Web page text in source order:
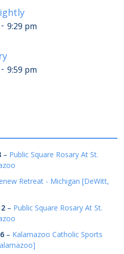
- 9:29 pm
- 9:59 pm
– Public Square Rosary At St.
Retreat - Michigan [DeWitt,
– Public Square Rosary At St.
– Kalamazoo Catholic Sports